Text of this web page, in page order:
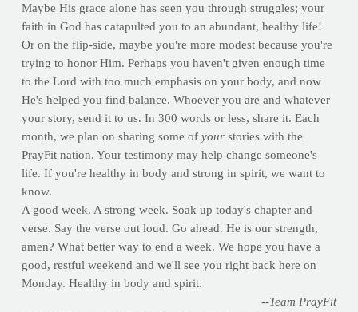
Maybe His grace alone has seen you through struggles; your
faith in God has catapulted you to an abundant, healthy life!
Or on the flip-side, maybe you're more modest because you're
trying to honor Him. Perhaps you haven't given enough time
to the Lord with too much emphasis on your body, and now
He's helped you find balance. Whoever you are and whatever
your story, send it to us. In 300 words or less, share it. Each
month, we plan on sharing some of yourstories with the
PrayFit nation. Your testimony may help change someone's
life. If you're healthy in body and strong in spirit, we want to
know.
A good week. A strong week. Soak up today's chapter and
verse. Say the verse out loud. Go ahead. He is our strength,
amen? What better way to end a week. We hope you have a
good, restful weekend and we'll see you right back here on
Monday. Healthy in body and spirit.
--Team PrayFit